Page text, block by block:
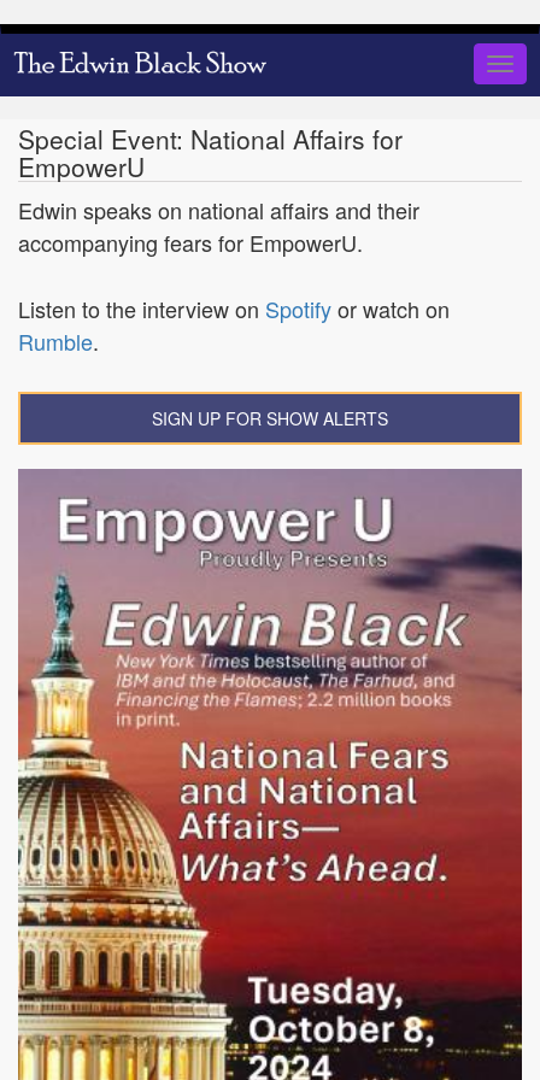
Skip
to
Special Event: National Affairs for
EmpowerU
Edwin speaks on national affairs and their
accompanying fears for EmpowerU.
Listen to the interview on Spotifyor watch on
Rumble.
SIGN UP FOR SHOW ALERTS